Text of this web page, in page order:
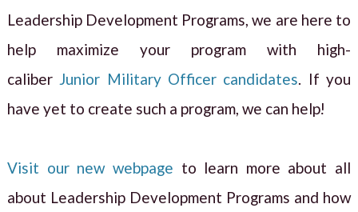
Leadership Development Programs, we are here to
help maximize your program with high-
caliber Junior Military Officer candidates. If you
have yet to create such a program, we can help!
Visit our new webpage to learn more about all
about Leadership Development Programs and how